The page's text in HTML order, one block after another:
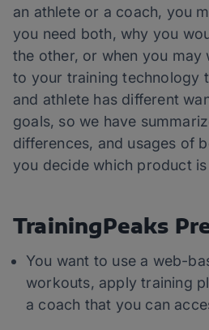
an athlete or a coach, you
you need both, why you
the other, or when you may
to your training technology
and athlete has different
goals, so we have
differences, and usages of
you decide which product
TrainingPeaks
You want to use a web-
workouts, apply training
a coach that you can